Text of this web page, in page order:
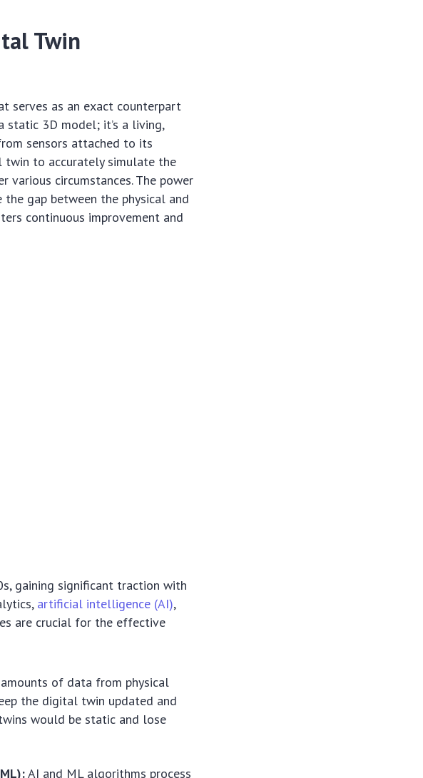
Twin
serves as an exact counterpart
static 3D model; it’s a living,
sensors attached to its
to accurately simulate the
various circumstances. The power
gap between the physical and
continuous improvement and
gaining significant traction with
artificial intelligence (AI),
are crucial for the effective
of data from physical
the digital twin updated and
would be static and lose
AI and ML algorithms process